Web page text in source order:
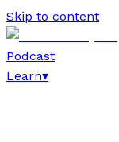
Skip to content
Podcast
Learn▾